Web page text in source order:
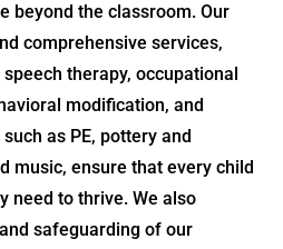
beyond the classroom. Our
comprehensive services,
therapy, occupational
modification, and
as PE, pottery and
music, ensure that every child
need to thrive. We also
safeguarding of our